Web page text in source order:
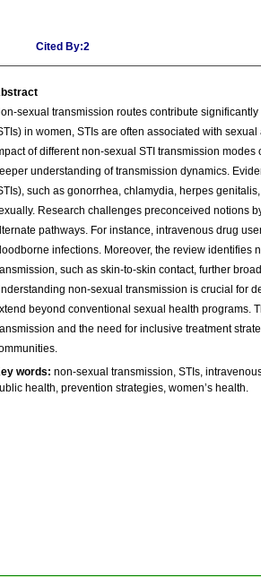
Cited By:2
sexual transmission routes contribute
in women, STIs are often associated with
of different non-sexual STI transmission
understanding of transmission dynamics.
such as gonorrhea, chlamydia, herpes
Research challenges preconceived notions
pathways. For instance, intravenous drug
infections. Moreover, the review identifies
such as skin-to-skin contact, further
non-sexual transmission is crucial for
beyond conventional sexual health programs.
and the need for inclusive treatment
words: non-sexual transmission, STIs,
health, prevention strategies, women’s health.